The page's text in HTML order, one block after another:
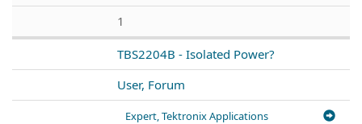
1
TBS2204B - Isolated Power?
User, Forum
Expert, Tektronix Applications